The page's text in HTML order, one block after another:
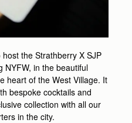
the Strathberry X SJP
NYFW, in the beautiful
heart of the West Village. It
bespoke cocktails and
collection with all our
in the city.